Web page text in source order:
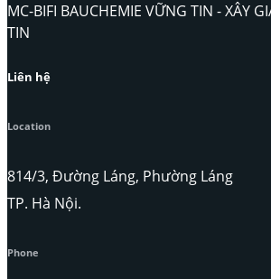
MC-BIFI BAUCHEMIE VỮNG TIN - XÂY
TIN
Liên hệ
Location
814/3, Đường Láng, Phường Láng
TP. Hà Nội.
Phone